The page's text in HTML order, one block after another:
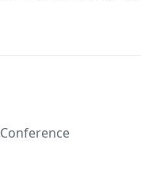
Conference